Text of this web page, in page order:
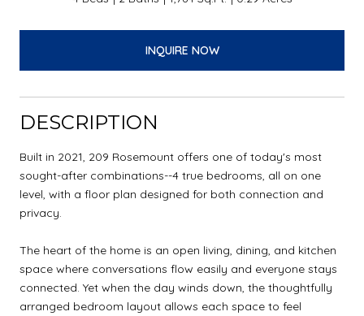
INQUIRE NOW
DESCRIPTION
Built in 2021, 209 Rosemount offers one of today's most
sought-after combinations--4 true bedrooms, all on one
level, with a floor plan designed for both connection and
privacy.
The heart of the home is an open living, dining, and kitchen
space where conversations flow easily and everyone stays
connected. Yet when the day winds down, the thoughtfully
arranged bedroom layout allows each space to feel